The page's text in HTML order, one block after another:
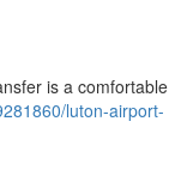
is a comfortable
luton-airport-